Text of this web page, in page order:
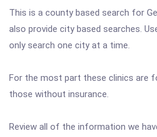
This is a county based search for
also provide city based searches.
only search one city at a time.
For the most part these clinics are
those without insurance.
Review all of the information we